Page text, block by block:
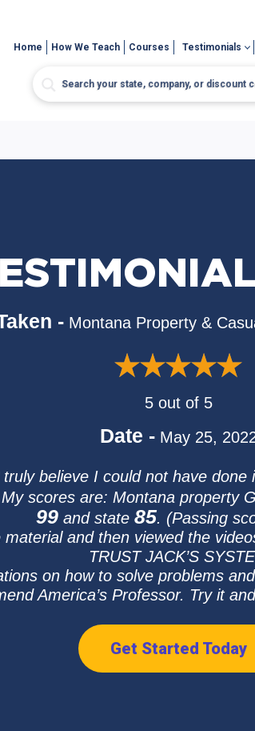
Home How We Teach Courses Testimonials
- Montana Property &
5 out of 5
Date - May 25,
believe I could not have
scores are: Montana property
99 and state 85. (Passing
material and then viewed the
TRUST JACK’S
on how to solve problems
America’s Professor. Try it
Get Started Today